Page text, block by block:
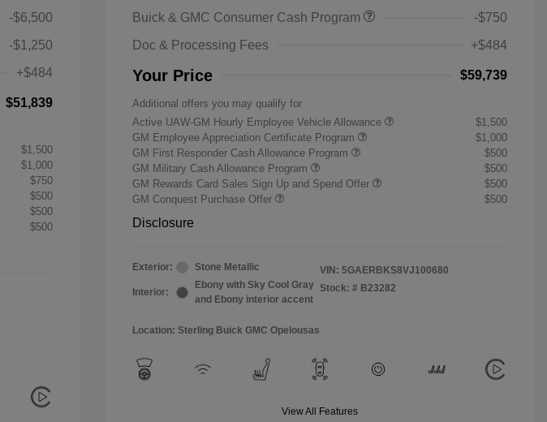
-$6,500
-$1,250
+$484
$51,839
$1,500
$1,000
$750
$500
$500
$500
Buick & GMC Consumer Cash Program
-$750
Doc & Processing Fees
+$484
Your Price $59,739
Additional offers you may qualify for
Active UAW-GM Hourly Employee Vehicle Allowance
$1,500
GM Employee Appreciation Certificate Program
$1,000
GM First Responder Cash Allowance Program
$500
GM Military Cash Allowance Program
$500
GM Rewards Card Sales Sign Up and Spend Offer
$500
GM Conquest Purchase Offer
$500
Disclosure
Exterior: Stone Metallic
Interior:
Ebony with Sky Cool Gray
and Ebony interior accent
VIN: 5GAERBKS8VJ100680
Stock: # B23282
Location: Sterling Buick GMC Opelousas
View All Features